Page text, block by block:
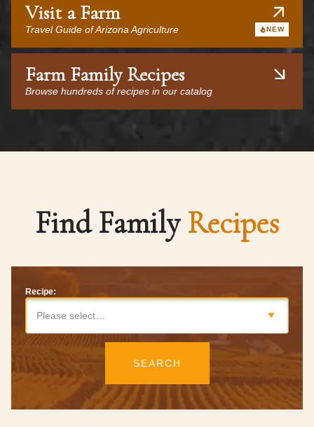
Visit a Farm
Travel Guide of Arizona Agriculture NEW
Farm Family Recipes
Browse hundreds of recipes in our catalog
Find FamilyRecipes
Recipe:
Please select…
SEARCH